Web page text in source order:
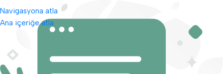
Navigasyona atla
Ana içeriğe atla